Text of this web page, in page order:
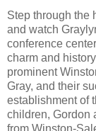
Step through the
and watch
conference
charm and
prominent
Gray, and their
establishment of
children, Gordon
from Winston-